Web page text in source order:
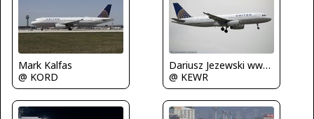
Mark Kalfas
@ KORD
Dariusz Jezewski www.FotoDj.com
@ KEWR